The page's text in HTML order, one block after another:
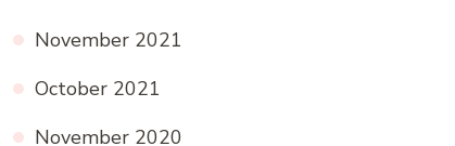
November 2021
October 2021
November 2020